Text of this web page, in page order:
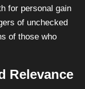
for personal gain
of unchecked
of those who
Relevance